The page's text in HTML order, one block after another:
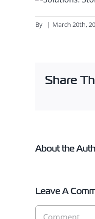
By | March 20th,
Share
About the
Leave A
Comment